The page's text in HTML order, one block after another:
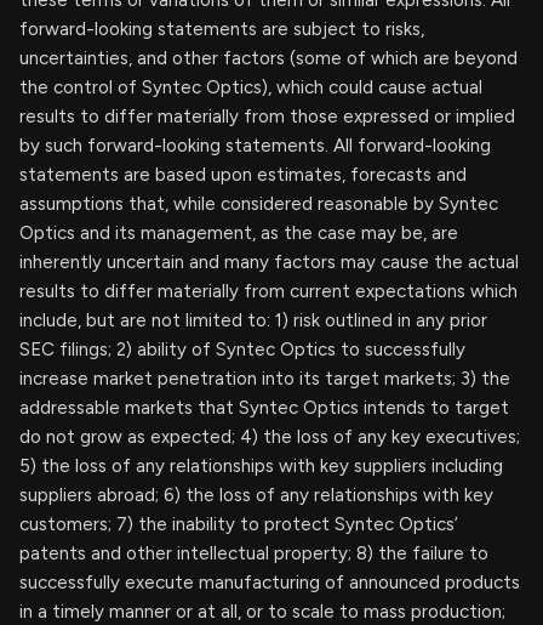
forward-looking statements are subject to risks,
uncertainties, and other factors (some of which are beyond
the control of Syntec Optics), which could cause actual
results to differ materially from those expressed or implied
by such forward-looking statements. All forward-looking
statements are based upon estimates, forecasts and
assumptions that, while considered reasonable by Syntec
Optics and its management, as the case may be, are
inherently uncertain and many factors may cause the actual
results to differ materially from current expectations which
include, but are not limited to: 1) risk outlined in any prior
SEC filings; 2) ability of Syntec Optics to successfully
increase market penetration into its target markets; 3) the
addressable markets that Syntec Optics intends to target
do not grow as expected; 4) the loss of any key executives;
5) the loss of any relationships with key suppliers including
suppliers abroad; 6) the loss of any relationships with key
customers; 7) the inability to protect Syntec Optics’
patents and other intellectual property; 8) the failure to
successfully execute manufacturing of announced products
in a timely manner or at all, or to scale to mass production;